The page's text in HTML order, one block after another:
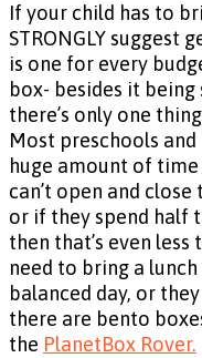
If your child has to
STRONGLY suggest
is one for every
box- besides it
there’s only one
Most preschools and
huge amount of
can’t open and
or if they spend half
then that’s even
need to bring a lunch
balanced day, or
there are bento
the PlanetBox Rover.